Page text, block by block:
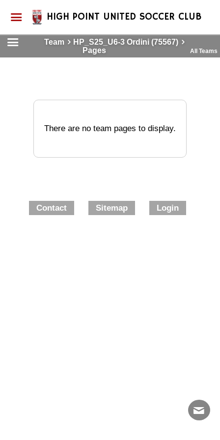
HIGH POINT UNITED SOCCER CLUB
Team
HP_S25_U6-3 Ordini (75567)
Pages
All Teams
There are no team pages to display.
Contact Sitemap Login